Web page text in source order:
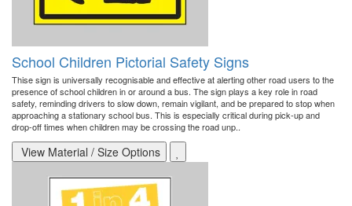
School Children Pictorial Safety Signs
Thise sign is universally recognisable and effective at alerting other road users to the
presence of school children in or around a bus. The sign plays a key role in road
safety, reminding drivers to slow down, remain vigilant, and be prepared to stop when
approaching a stationary school bus. This is especially critical during pick-up and
drop-off times when children may be crossing the road unp..
View Material / Size Options